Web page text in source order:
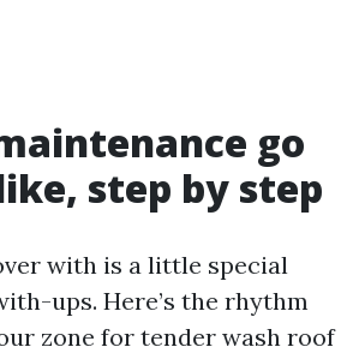
go
step by step
with is a little special
ups. Here’s the rhythm
zone for tender wash roof